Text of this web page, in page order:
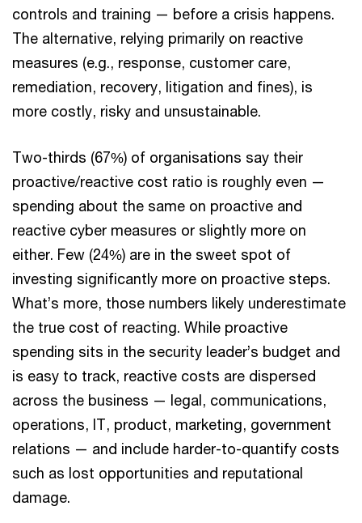
controls and training — before a crisis happens.
The alternative, relying primarily on reactive
measures (e.g., response, customer care,
remediation, recovery, litigation and fines), is
more costly, risky and unsustainable.
Two-thirds (67%) of organisations say their
proactive/reactive cost ratio is roughly even —
spending about the same on proactive and
reactive cyber measures or slightly more on
either. Few (24%) are in the sweet spot of
investing significantly more on proactive steps.
What’s more, those numbers likely underestimate
the true cost of reacting. While proactive
spending sits in the security leader’s budget and
is easy to track, reactive costs are dispersed
across the business — legal, communications,
operations, IT, product, marketing, government
relations — and include harder-to-quantify costs
such as lost opportunities and reputational
damage.